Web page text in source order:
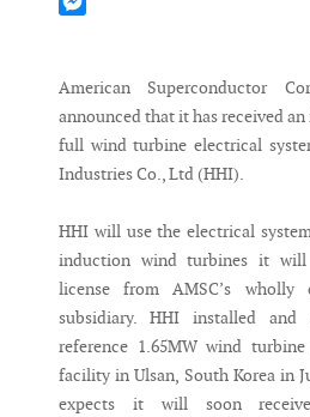
American Superconductor
announced that it has received
full wind turbine electrical
Industries Co., Ltd (HHI).
HHI will use the electrical
induction wind turbines it
license from AMSC’s wholly
subsidiary. HHI installed
reference 1.65MW wind
facility in Ulsan, South Korea in
expects it will soon